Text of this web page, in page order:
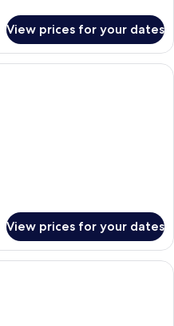
View prices for your dates
A hotel room with two beds, a desk,
View prices for your dates